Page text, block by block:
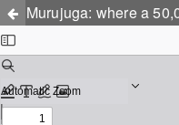
Murujuga: where a